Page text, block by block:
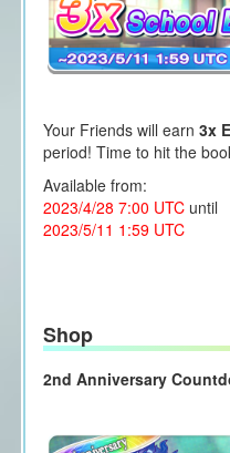
Your Friends will earn 3x
period! Time to hit the
Available from:
2023/4/28 7:00 UTCuntil
2023/5/11 1:59 UTC
Shop
2nd Anniversary